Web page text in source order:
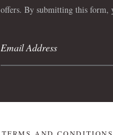
offers. By submitting this form,
TERMS AND CONDITIONS